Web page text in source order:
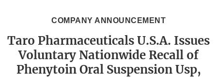
COMPANY ANNOUNCEMENT
Taro Pharmaceuticals U.S.A. Issues
Voluntary Nationwide Recall of
Phenytoin Oral Suspension Usp,